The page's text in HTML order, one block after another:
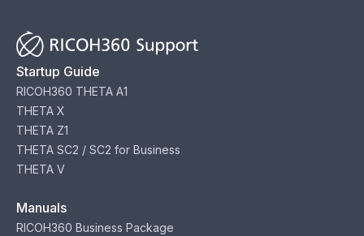
Startup Guide
RICOH360 THETA A1
THETA X
THETA Z1
THETA SC2 / SC2 for Business
THETA V
Manuals
RICOH360 Business Package